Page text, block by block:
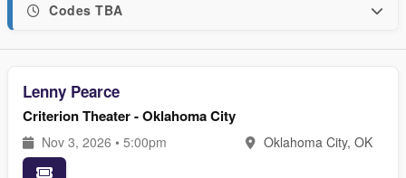
Codes TBA
Lenny Pearce
Criterion Theater - Oklahoma City
Nov 3, 2026 • 5:00pm Oklahoma City, OK